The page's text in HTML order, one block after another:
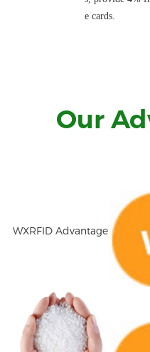
e cards.
Our
WXRFID Advantage